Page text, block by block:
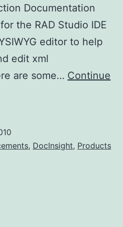
Documentation
the RAD Studio IDE
editor to help
edit xml
are some… Continue
, DocInsight, Products